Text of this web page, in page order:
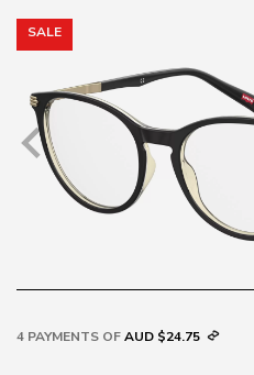
SALE
4 PAYMENTS OFAUD $24.75